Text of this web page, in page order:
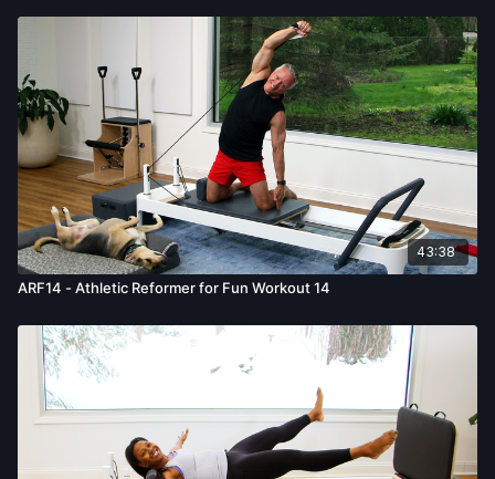
43:38
ARF14 - Athletic Reformer for Fun Workout 14